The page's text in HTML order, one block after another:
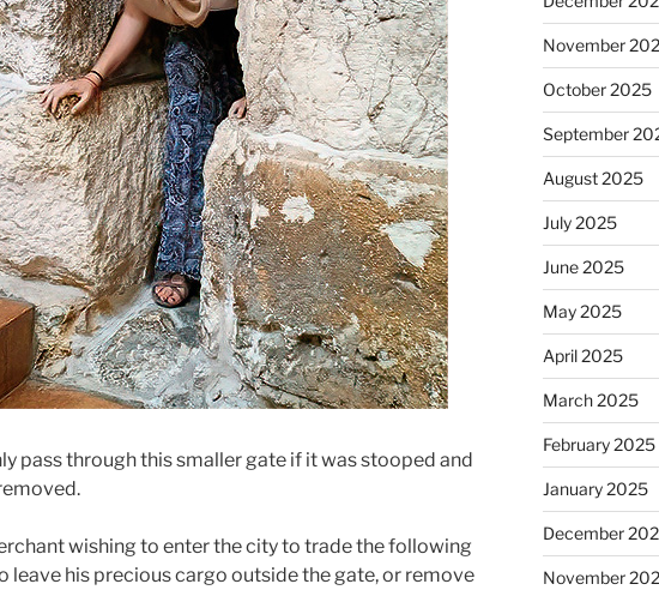
pass through this smaller gate if it was stooped and
wishing to enter the city to trade the following
leave his precious cargo outside the gate, or remove
November
October 2025
September
August 2025
July 2025
June 2025
May 2025
April 2025
March 2025
February 2025
January 2025
December
November